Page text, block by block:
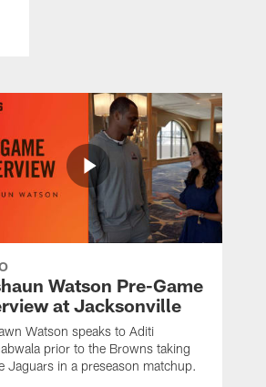
Watson Pre-Game
at Jacksonville
Watson speaks to Aditi
prior to the Browns taking
Jaguars in a preseason matchup.